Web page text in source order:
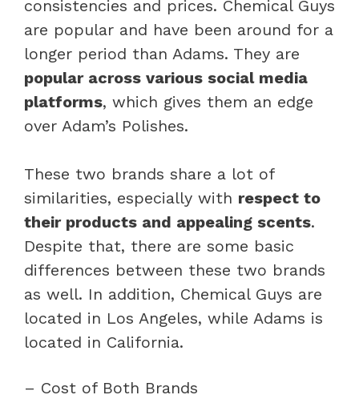
consistencies and prices. Chemical Guys
are popular and have been around for a
longer period than Adams. They are
popular across various social media
platforms, which gives them an edge
over Adam’s Polishes.
These two brands share a lot of
similarities, especially with respect to
their products and appealing scents.
Despite that, there are some basic
differences between these two brands
as well. In addition, Chemical Guys are
located in Los Angeles, while Adams is
located in California.
– Cost of Both Brands